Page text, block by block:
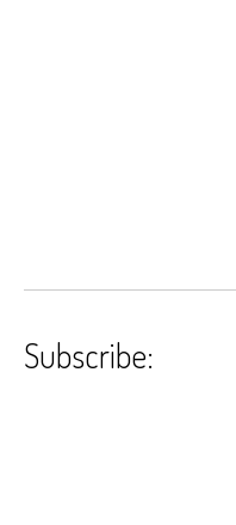
Subscribe: